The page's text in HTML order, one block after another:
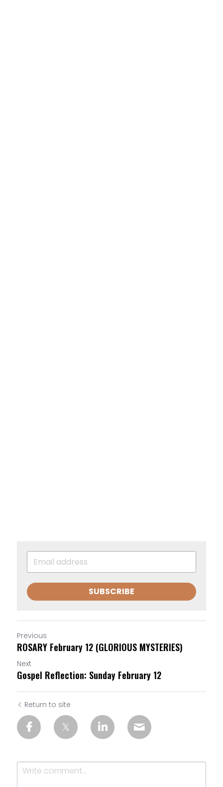
SUBSCRIBE
Previous
ROSARY February 12 (GLORIOUS MYSTERIES)
Next
Gospel Reflection: Sunday February 12
Return to site